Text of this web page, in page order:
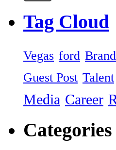
Tag Cloud
Vegas ford
Guest Post Talent
Media Career
Categories